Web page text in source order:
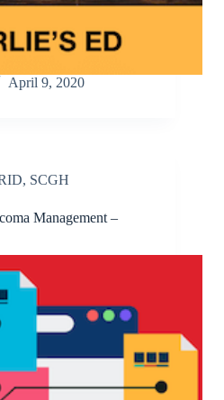
April 9, 2020
, SCGH
Management –